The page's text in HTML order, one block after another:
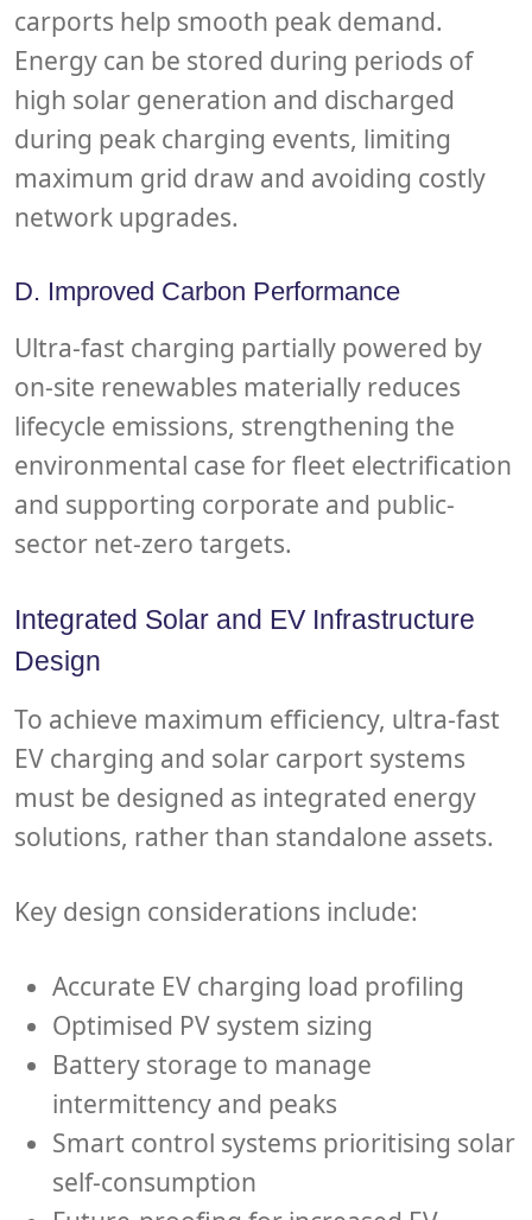
carports help smooth peak demand.
Energy can be stored during periods of
high solar generation and discharged
during peak charging events, limiting
maximum grid draw and avoiding costly
network upgrades.
D. Improved Carbon Performance
Ultra-fast charging partially powered by
on-site renewables materially reduces
lifecycle emissions, strengthening the
environmental case for fleet electrification
and supporting corporate and public-
sector net-zero targets.
Integrated Solar and EV Infrastructure
Design
To achieve maximum efficiency, ultra-fast
EV charging and solar carport systems
must be designed as integrated energy
solutions, rather than standalone assets.
Key design considerations include:
Accurate EV charging load profiling
Optimised PV system sizing
Battery storage to manage
intermittency and peaks
Smart control systems prioritising solar
self-consumption